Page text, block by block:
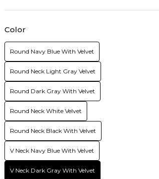
Color
Round Navy Blue With Velvet
Round Neck Light Gray Velvet
Round Dark Gray With Velvet
Round Neck White Velvet
Round Neck Black With Velvet
V Neck Navy Blue With Velvet
V Neck Dark Gray With Velvet